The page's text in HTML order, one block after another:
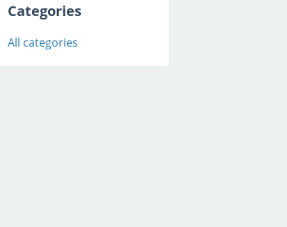
Categories
All categories